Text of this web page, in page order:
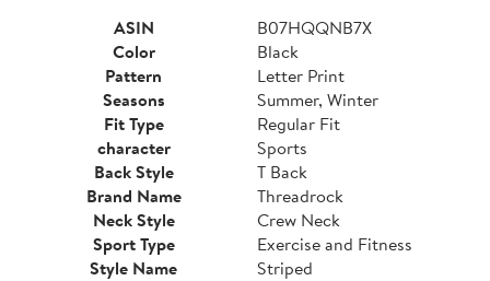
ASIN
B07HQQNB7X
Color
Black
Pattern
Letter Print
Seasons
Summer, Winter
Fit Type
Regular Fit
character
Sports
Back Style
T Back
Brand Name
Threadrock
Neck Style
Crew Neck
Sport Type
Exercise and Fitness
Style Name
Striped